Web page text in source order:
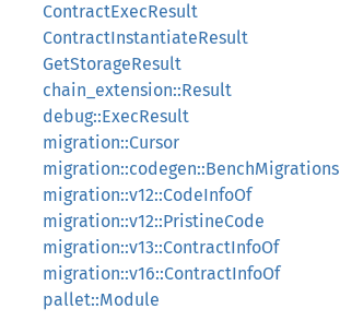
ContractExecResult
ContractInstantiateResult
GetStorageResult
chain_extension::Result
debug::ExecResult
migration::Cursor
migration::codegen::BenchMigrations
migration::v12::CodeInfoOf
migration::v12::PristineCode
migration::v13::ContractInfoOf
migration::v16::ContractInfoOf
pallet::Module